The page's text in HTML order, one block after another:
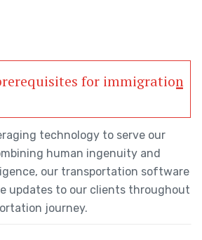
for immigration
technology to serve our
human ingenuity and
our transportation software
updates to our clients throughout
journey.